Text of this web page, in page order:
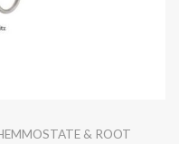
& ROOT